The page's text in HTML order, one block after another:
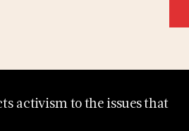
activism to the issues that